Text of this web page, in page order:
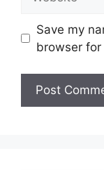
Save my
browser